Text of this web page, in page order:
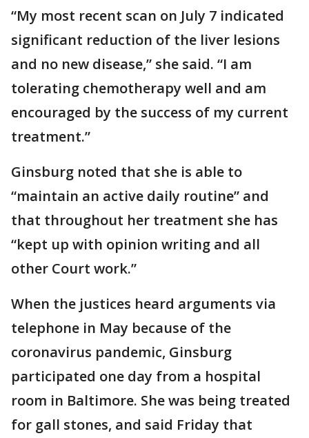
“My most recent scan on July 7 indicated
significant reduction of the liver lesions
and no new disease,” she said. “I am
tolerating chemotherapy well and am
encouraged by the success of my current
treatment.”
Ginsburg noted that she is able to
“maintain an active daily routine” and
that throughout her treatment she has
“kept up with opinion writing and all
other Court work.”
When the justices heard arguments via
telephone in May because of the
coronavirus pandemic, Ginsburg
participated one day from a hospital
room in Baltimore. She was being treated
for gall stones, and said Friday that